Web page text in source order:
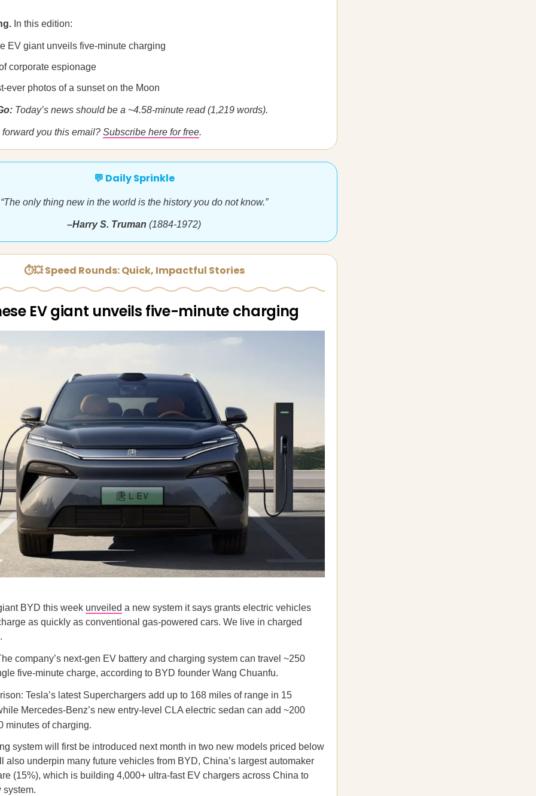
In this edition:
EV giant unveils five-minute charging
corporate espionage
ever photos of a sunset on the Moon
Today’s news should be a ~4.58-minute read (1,219 words).
you this email? Subscribe here for free.
💬 Daily Sprinkle
“The only thing new in the world is the history you do not know.”
–Harry S. Truman (1884-1972)
⏱💥 Speed Rounds: Quick, Impactful Stories
EV giant unveils five-minute charging
BYD this week unveiled a new system it says grants electric vehicles
as quickly as conventional gas-powered cars. We live in charged
company’s next-gen EV battery and charging system can travel ~250
five-minute charge, according to BYD founder Wang Chuanfu.
Tesla’s latest Superchargers add up to 168 miles of range in 15
Mercedes-Benz’s new entry-level CLA electric sedan can add ~200
minutes of charging.
system will first be introduced next month in two new models priced below
also underpin many future vehicles from BYD, China’s largest automaker
(15%), which is building 4,000+ ultra-fast EV chargers across China to
system.